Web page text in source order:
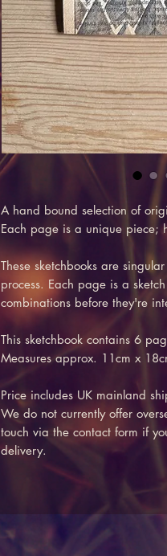
A hand bound selection of
Each page is a unique piece;
These sketchbooks are
process. Each page is a
combinations before they're
This sketchbook contains 6
Measures approx. 11cm x
Price includes UK mainland
We do not currently offer
touch via the contact form if
delivery.